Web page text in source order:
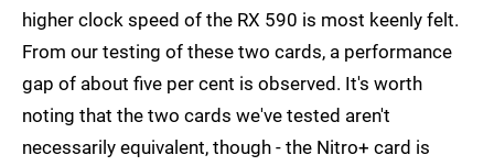
higher clock speed of the RX 590 is most keenly felt.
From our testing of these two cards, a performance
gap of about five per cent is observed. It's worth
noting that the two cards we've tested aren't
necessarily equivalent, though - the Nitro+ card is